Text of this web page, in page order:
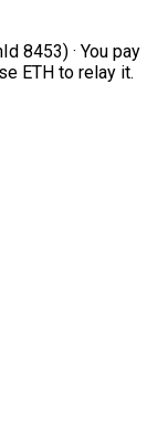
8453) · You pay
ETH to relay it.